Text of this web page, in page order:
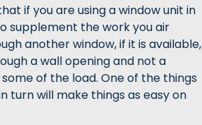
if you are using a window unit in
supplement the work you air
another window, if it is available,
a wall opening and not a
of the load. One of the things
turn will make things as easy on